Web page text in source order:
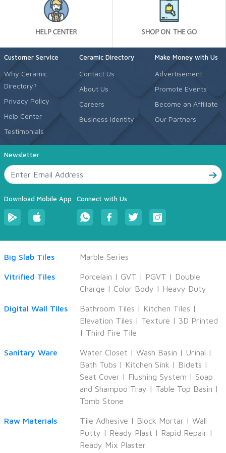
Customer Service
Why Ceramic
Directory?
Privacy Policy
Help Center
Testimonials
Ceramic Directory
Contact Us
About Us
Careers
Business Identity
Make Money with Us
Advertisement
Promote Events
Become an Affiliate
Our Partners
Newsletter
Download Mobile App Connect with Us
Big Slab Tiles Marble Series
Vitrified Tiles Porcelain | GVT | PGVT | Double
Charge | Color Body | Heavy Duty
Digital Wall Tiles Bathroom Tiles | Kitchen Tiles |
Elevation Tiles | Texture | 3D Printed
| Third Fire Tile
Sanitary Ware Water Closet | Wash Basin | Urinal |
Bath Tubs | Kitchen Sink | Bidets |
Seat Cover | Flushing System | Soap
and Shampoo Tray | Table Top Basin |
Tomb Stone
Raw Materials Tile Adhesive | Block Mortar | Wall
Putty | Ready Plast | Rapid Repair |
Ready Mix Plaster